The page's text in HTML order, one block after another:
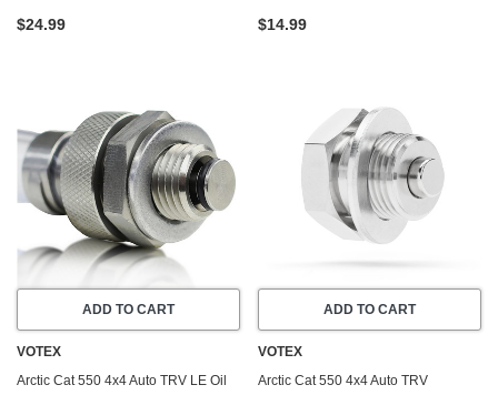
$24.99 $14.99
ADD TO CART
VOTEX
Arctic Cat 550 4x4 Auto TRV LE Oil
ADD TO CART
VOTEX
Arctic Cat 550 4x4 Auto TRV